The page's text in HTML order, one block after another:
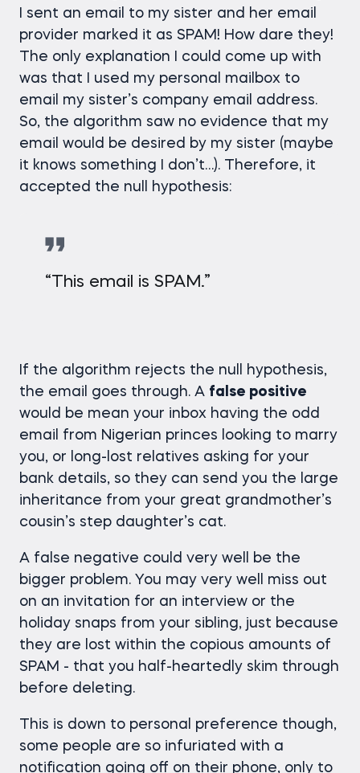
I sent an email to my sister and her email
provider marked it as SPAM! How dare they!
The only explanation I could come up with
was that I used my personal mailbox to
email my sister’s company email address.
So, the algorithm saw no evidence that my
email would be desired by my sister (maybe
it knows something I don’t…). Therefore, it
accepted the null hypothesis:
“This email is SPAM.”
If the algorithm rejects the null hypothesis,
the email goes through. A false positive
would be mean your inbox having the odd
email from Nigerian princes looking to marry
you, or long-lost relatives asking for your
bank details, so they can send you the large
inheritance from your great grandmother’s
cousin’s step daughter’s cat.
A false negative could very well be the
bigger problem. You may very well miss out
on an invitation for an interview or the
holiday snaps from your sibling, just because
they are lost within the copious amounts of
SPAM - that you half-heartedly skim through
before deleting.
This is down to personal preference though,
some people are so infuriated with a
notification going off on their phone, only to